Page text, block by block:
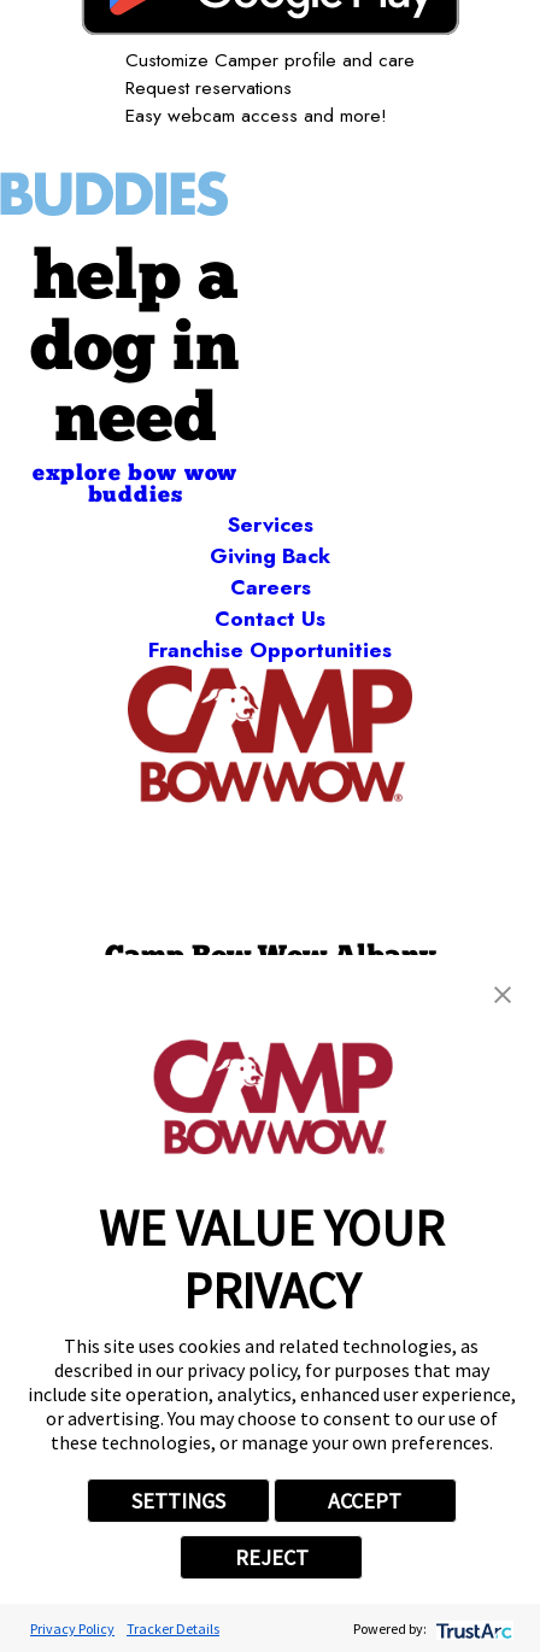
WE VALUE YOUR
PRIVACY
This site uses cookies and related technologies, as
described in our privacy policy, for purposes that may
include site operation, analytics, enhanced user experience,
or advertising. You may choose to consent to our use of
these technologies, or manage your own preferences.
SETTINGS ACCEPT
REJECT
Privacy Policy Tracker Details Powered by:
Customize Camper profile and care
Request reservations
Easy webcam access and more!
help a
dog in
need
explore bow wow
buddies
Services
Giving Back
Careers
Contact Us
Franchise Opportunities
Camp Bow Wow Albany
get your first day free!
make a reservation
Copyright © 2026 Camp Bow Wow
Accessibility
Notice at Collection
Terms of Use
Site Map
Your Privacy Choices